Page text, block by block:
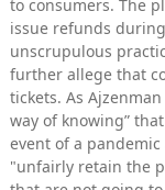
to consumers. The
issue refunds
unscrupulous
further allege that
tickets. As
way of knowing”
event of a
"unfairly retain the